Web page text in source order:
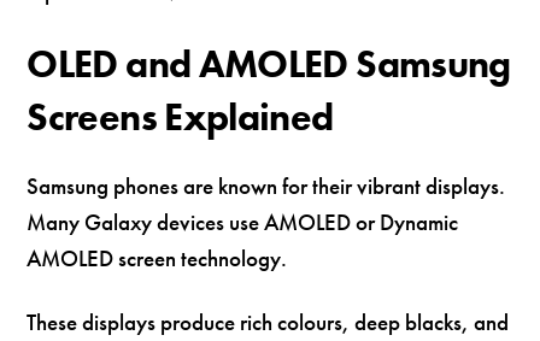
OLED and AMOLED Samsung
Screens Explained
Samsung phones are known for their vibrant displays.
Many Galaxy devices use AMOLED or Dynamic
AMOLED screen technology.
These displays produce rich colours, deep blacks, and